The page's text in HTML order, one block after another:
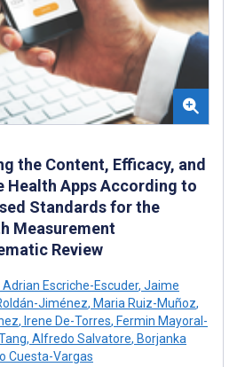
the Content, Efficacy, and
Health Apps According to
Standards for the
Measurement
Review
Adrian Escriche-Escuder, Jaime
Jiménez, Maria Ruiz-Muñoz,
, Irene De-Torres, Fermin Mayoral-
, Alfredo Salvatore, Borjanka
Cuesta-Vargas